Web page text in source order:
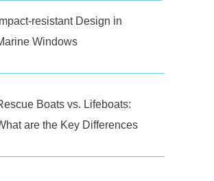
Impact-resistant Design in
Windows
Boats vs. Lifeboats:
are the Key Differences